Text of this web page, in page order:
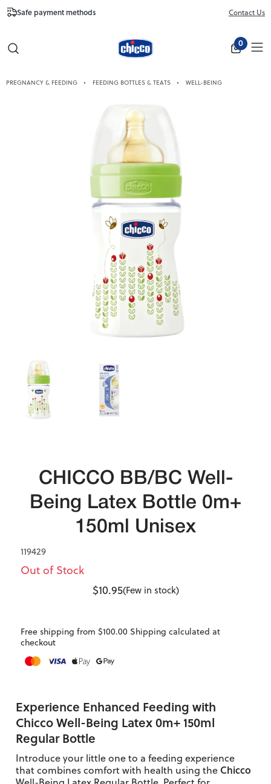
Safe payment methods Free Shipping
Contact Us
0
PREGNANCY & FEEDING FEEDING BOTTLES & TEATS WELL-BEING
CHICCO BB/BC Well-
Being Latex Bottle 0m+
150ml Unisex
119429
Out of Stock
$10.95(Few in stock)
Free shipping from $100.00 Shipping calculated at
checkout
Experience Enhanced Feeding with
Chicco Well-Being Latex 0m+ 150ml
Regular Bottle
Introduce your little one to a feeding experience
that combines comfort with health using the Chicco